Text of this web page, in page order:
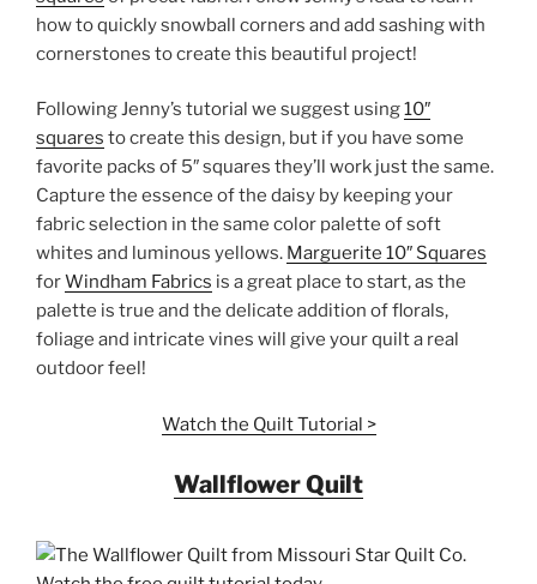
how to quickly snowball corners and add sashing with
cornerstones to create this beautiful project!
Following Jenny’s tutorial we suggest using10″
squares to create this design, but if you have some
favorite packs of 5″ squares they’ll work just the same.
Capture the essence of the daisy by keeping your
fabric selection in the same color palette of soft
whites and luminous yellows. Marguerite 10″ Squares
forWindham Fabrics is a great place to start, as the
palette is true and the delicate addition of florals,
foliage and intricate vines will give your quilt a real
outdoor feel!
Watch the Quilt Tutorial >
Wallflower Quilt